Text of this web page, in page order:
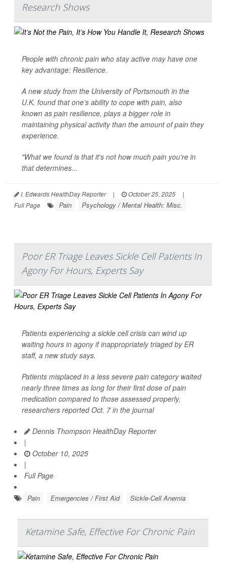
Research Shows
People with chronic pain who stay active may have one
key advantage: Resilience.
A new study from the University of Portsmouth in the
U.K. found that one’s ability to cope with pain, also
known as pain resilience, plays a bigger role in
maintaining physical activity than the amount of pain they
experience.
"What we found is that it's not how much pain you're in
that determines...
I. Edwards HealthDay Reporter | October 25, 2025
|
Full Page
Pain Psychology / Mental Health: Misc.
Poor ER Triage Leaves Sickle Cell Patients In
Agony For Hours, Experts Say
Patients experiencing a sickle cell crisis can wind up
waiting hours in agony if inappropriately triaged by ER
staff, a new study says.
Patients misplaced in a less severe pain category waited
nearly three times as long for their first dose of pain
medication compared to those assessed properly,
researchers reported Oct. 7 in the journal
Dennis Thompson HealthDay Reporter
|
October 10, 2025
|
Full Page
Pain Emergencies / First Aid Sickle-Cell Anemia
Ketamine Safe, Effective For Chronic Pain